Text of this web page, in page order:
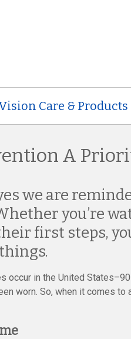
Care & Products
A
we are
you’re
first steps,
occur in the United
worn. So, when it comes to